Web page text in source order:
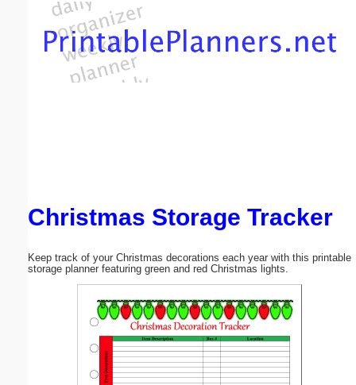
Christmas Storage Tracker
Keep track of your Christmas decorations each year with this printable
storage planner featuring green and red Christmas lights.
Email address:(optional)
Submit Suggestion Close